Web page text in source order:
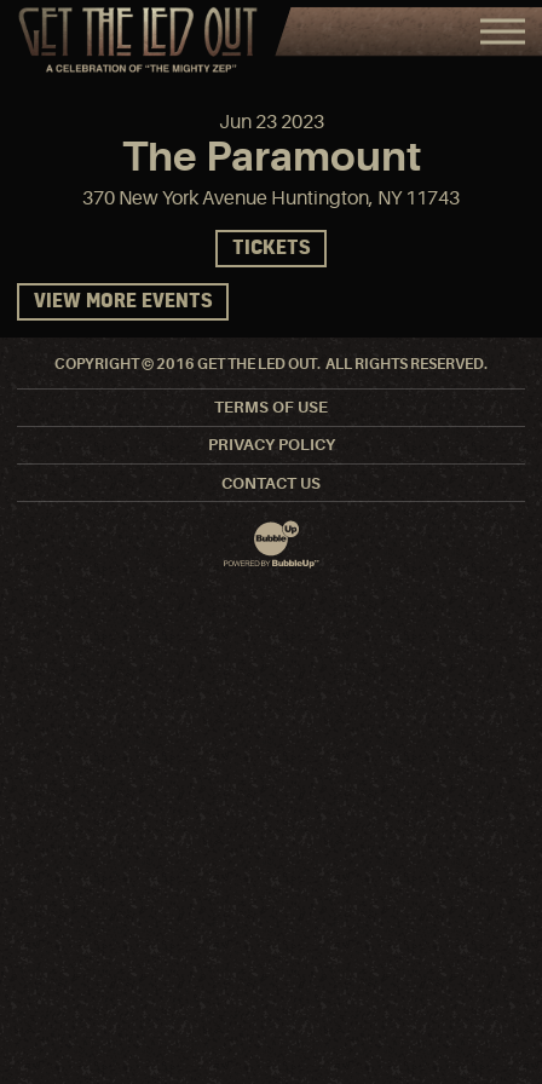
Jun 23 2023
The Paramount
370 New York Avenue Huntington, NY 11743
TICKETS
VIEW MORE EVENTS
COPYRIGHT © 2016 GET THE LED OUT. ALL RIGHTS RESERVED.
TERMS OF USE
PRIVACY POLICY
CONTACT US